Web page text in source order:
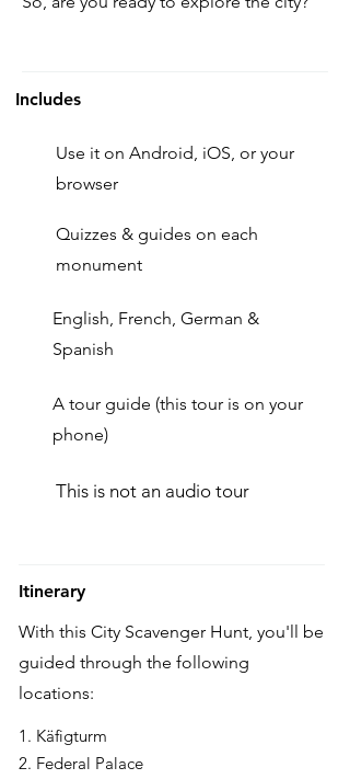
Includes
Use it on Android, iOS, or your
browser
Quizzes & guides on each
monument
English, French, German &
Spanish
A tour guide (this tour is on your
phone)
This is not an audio tour
Itinerary
With this City Scavenger Hunt, you'll be
guided through the following
locations:
1. Käfigturm
2. Federal Palace